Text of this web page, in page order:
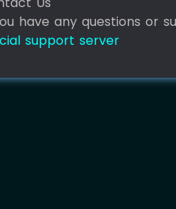
have any questions or
support server